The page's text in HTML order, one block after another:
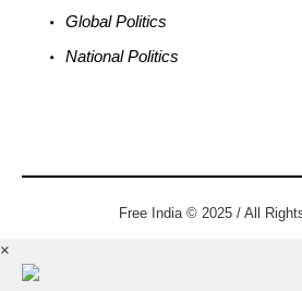
Global Politics
National Politics
Free India © 2025 / All
×